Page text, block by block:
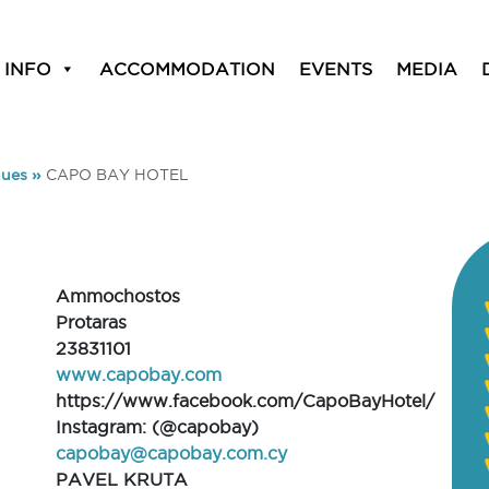
INFO ACCOMMODATION EVENTS MEDIA
» CAPO BAY HOTEL
Ammochostos
Protaras
23831101
www.capobay.com
https://www.facebook.com/CapoBayHotel/
Instagram: (@capobay)
capobay@capobay.com.cy
PAVEL KRUTA